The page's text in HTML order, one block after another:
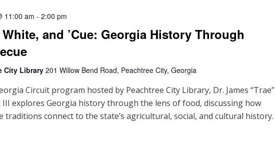
11:00 am - 2:00 pm
White, and ’Cue: Georgia History Through
City Library201 Willow Bend Road, Peachtree City, Georgia
Circuit program hosted by Peachtree City Library, Dr. James “Trae”
explores Georgia history through the lens of food, discussing how
traditions connect to the state’s agricultural, social, and cultural history.